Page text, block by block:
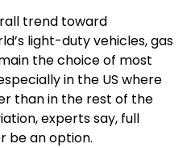
trend toward
light-duty vehicles, gas
the choice of most
in the US where
than in the rest of the
experts say, full
be an option.